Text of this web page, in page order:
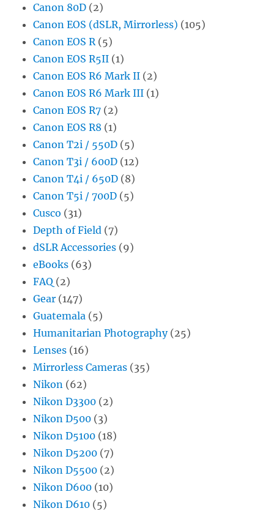
Canon 80D (2)
Canon EOS (dSLR, Mirrorless) (105)
Canon EOS R (5)
Canon EOS R5II (1)
Canon EOS R6 Mark II (2)
Canon EOS R6 Mark III (1)
Canon EOS R7 (2)
Canon EOS R8 (1)
Canon T2i / 550D (5)
Canon T3i / 600D (12)
Canon T4i / 650D (8)
Canon T5i / 700D (5)
Cusco (31)
Depth of Field (7)
dSLR Accessories (9)
eBooks (63)
FAQ (2)
Gear (147)
Guatemala (5)
Humanitarian Photography(25)
Lenses (16)
Mirrorless Cameras (35)
Nikon (62)
Nikon D3300 (2)
Nikon D500 (3)
Nikon D5100 (18)
Nikon D5200 (7)
Nikon D5500 (2)
Nikon D600 (10)
Nikon D610 (5)